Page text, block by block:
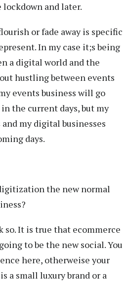
and later.
or fade away is specific
In my case it;s being
a digital world and the
hustling between events
events business will go
the current days, but my
my digital businesses
days.
the new normal
so. It is true that ecommerce
to be the new social. You
here, otherweise your
a small luxury brand or a